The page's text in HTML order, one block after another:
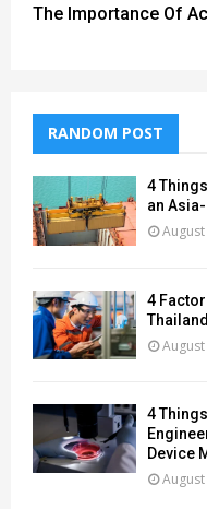
The Importance Of
RANDOM POST
4
an
4
4
Device